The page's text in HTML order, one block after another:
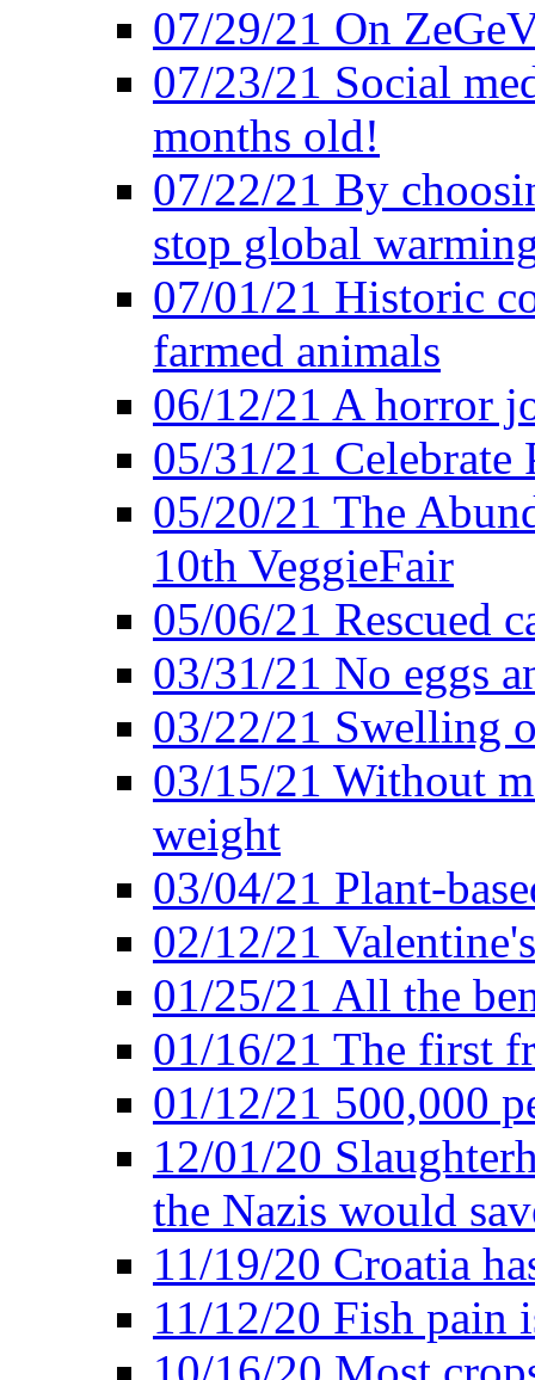
07/29/21 On
07/23/21 Social
months old!
07/22/21 By
stop global
07/01/21 Historic
farmed animals
06/12/21 A horror
05/31/21 Celebrate
05/20/21 The
10th VeggieFair
05/06/21 Rescued
03/31/21 No eggs
03/22/21 Swelling
03/15/21 Without
weight
03/04/21 Plant-
02/12/21
01/25/21 All the
01/16/21 The first
01/12/21 500,000
12/01/20
the Nazis would
11/19/20 Croatia
11/12/20 Fish pain